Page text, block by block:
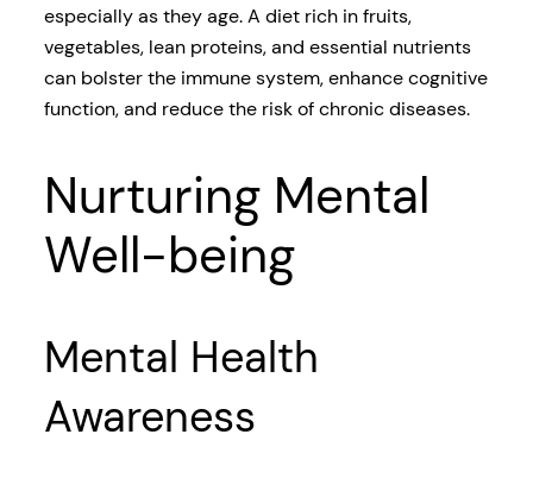
especially as they age. A diet rich in fruits,
vegetables, lean proteins, and essential nutrients
can bolster the immune system, enhance cognitive
function, and reduce the risk of chronic diseases.
Nurturing Mental
Well-being
Mental Health
Awareness